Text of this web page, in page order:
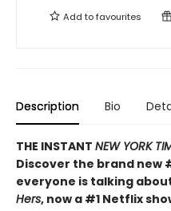
Add tofavourites
Description Bio
THE INSTANT NEW YORK
Discover the brand new
everyone is talking
Hers, now a #1 Netflix